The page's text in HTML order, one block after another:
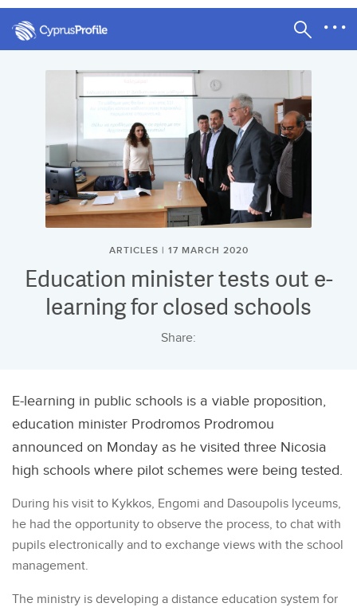
ARTICLES | 17 MARCH 2020
Education minister tests out e-
learning for closed schools
Share:
E-learning in public schools is a viable proposition,
education minister Prodromos Prodromou
announced on Monday as he visited three Nicosia
high schools where pilot schemes were being tested.
During his visit to Kykkos, Engomi and Dasoupolis lyceums,
he had the opportunity to observe the process, to chat with
pupils electronically and to exchange views with the school
management.
The ministry is developing a distance education system for